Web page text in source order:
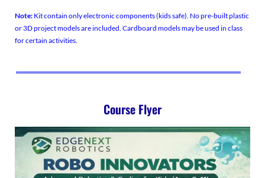
Note: Kit contain only electronic components (kids safe). No pre-built plastic
or 3D project models are included. Cardboard models may be used in class
for certain activities.
Course Flyer